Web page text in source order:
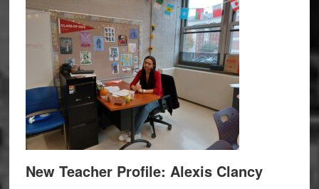
New Teacher Profile: Alexis Clancy